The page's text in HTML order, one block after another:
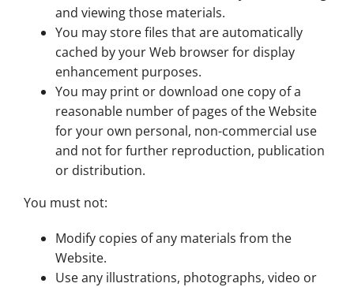
and viewing those materials.
You may store files that are automatically
cached by your Web browser for display
enhancement purposes.
You may print or download one copy of a
reasonable number of pages of the Website
for your own personal, non-commercial use
and not for further reproduction, publication
or distribution.
You must not:
Modify copies of any materials from the
Website.
Use any illustrations, photographs, video or